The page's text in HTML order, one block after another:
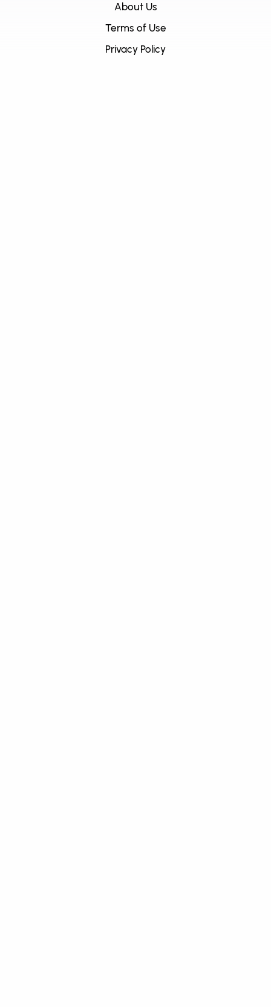
About Us
Terms of Use
Privacy Policy